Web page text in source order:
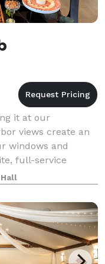
it at our
views create an
windows and
full-service
enjoy our fully st